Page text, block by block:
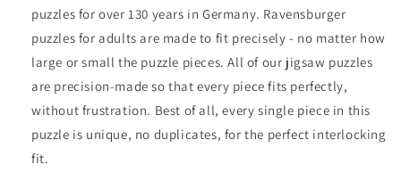
puzzles for over 130 years in Germany. Ravensburger
puzzles for adults are made to fit precisely - no matter how
large or small the puzzle pieces. All of our jigsaw puzzles
are precision-made so that every piece fits perfectly,
without frustration. Best of all, every single piece in this
puzzle is unique, no duplicates, for the perfect interlocking
fit.